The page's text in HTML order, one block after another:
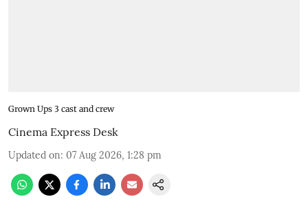
Grown Ups 3 cast and crew
Cinema Express Desk
Updated on: 07 Aug 2026, 1:28 pm